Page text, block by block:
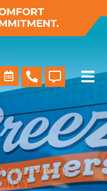
COLUMBUS,